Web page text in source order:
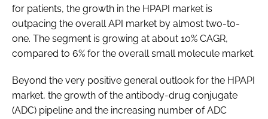
for patients, the growth in the HPAPI market is
outpacing the overall API market by almost two-to-
one. The segment is growing at about 10% CAGR,
compared to 6% for the overall small molecule market.
Beyond the very positive general outlook for the HPAPI
market, the growth of the antibody-drug conjugate
(ADC) pipeline and the increasing number of ADC